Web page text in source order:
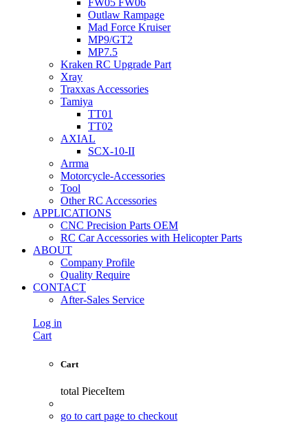
FW05 FW06
Outlaw Rampage
Mad Force Kruiser
MP9/GT2
MP7.5
Kraken RC Upgrade Part
Xray
Traxxas Accessories
Tamiya
TT01
TT02
AXIAL
SCX-10-II
Arrma
Motorcycle-Accessories
Tool
Other RC Accessories
APPLICATIONS
CNC Precision Parts OEM
RC Car Accessories with Helicopter Parts
ABOUT
Company Profile
Quality Require
CONTACT
After-Sales Service
Log in
Cart
Cart
total PieceItem
go to cart page to checkout